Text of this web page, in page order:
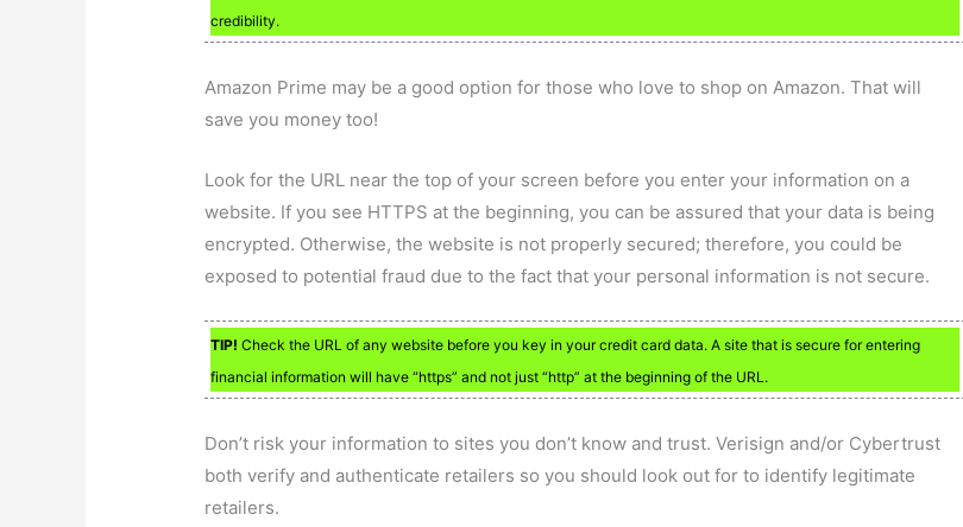
credibility.
Amazon Prime may be a good option for those who love to shop on Amazon. That will
save you money too!
Look for the URL near the top of your screen before you enter your information on a
website. If you see HTTPS at the beginning, you can be assured that your data is being
encrypted. Otherwise, the website is not properly secured; therefore, you could be
exposed to potential fraud due to the fact that your personal information is not secure.
TIP! Check the URL of any website before you key in your credit card data. A site that is secure for entering
financial information will have “https” and not just “http” at the beginning of the URL.
Don’t risk your information to sites you don’t know and trust. Verisign and/or Cybertrust
both verify and authenticate retailers so you should look out for to identify legitimate
retailers.